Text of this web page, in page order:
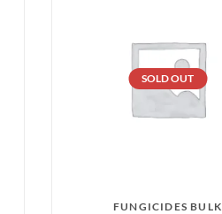
SOLD OUT
FUNGICIDES BULK